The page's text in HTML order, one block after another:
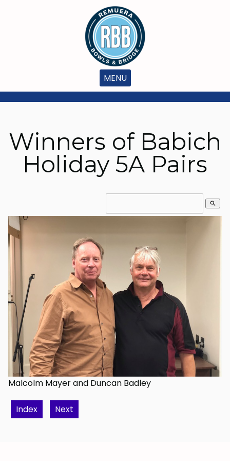
MENU
Winners of Babich
Holiday 5A Pairs
search
Malcolm Mayer and Duncan Badley
Index Next